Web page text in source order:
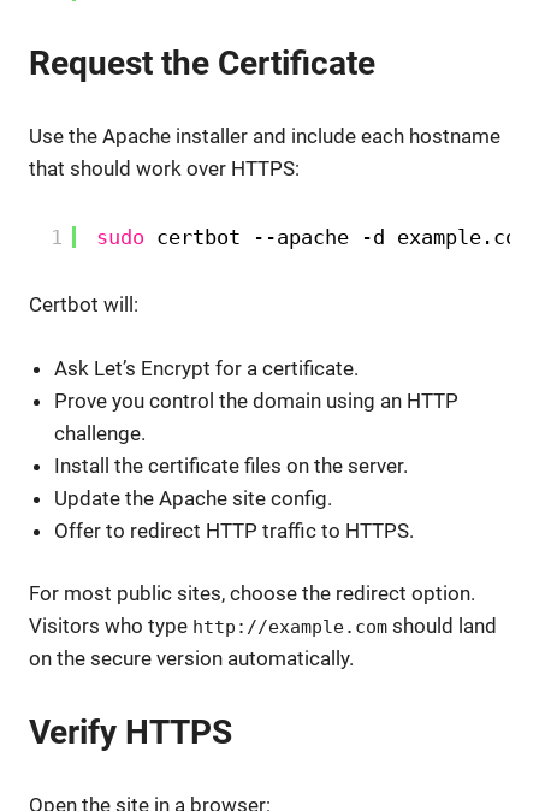
Request the Certificate
Use the Apache installer and include each hostname
that should work over HTTPS:
1 sudo certbot --apache -d example.com
Certbot will:
Ask Let’s Encrypt for a certificate.
Prove you control the domain using an HTTP
challenge.
Install the certificate files on the server.
Update the Apache site config.
Offer to redirect HTTP traffic to HTTPS.
For most public sites, choose the redirect option.
Visitors who type http://example.com should land
on the secure version automatically.
Verify HTTPS
Open the site in a browser: